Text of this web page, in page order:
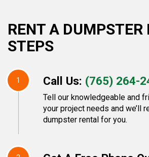
RENT A DUMPSTER
STEPS
1 Call Us: (765) 264-
Tell our knowledgeable and
your project needs and we’ll
dumpster rental for you.